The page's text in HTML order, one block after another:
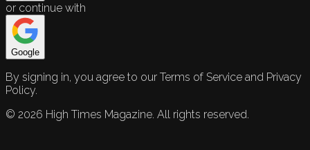
or continue with
Google
By signing in, you agree to our Terms of Service and Privacy
Policy.
© 2026 High Times Magazine. All rights reserved.